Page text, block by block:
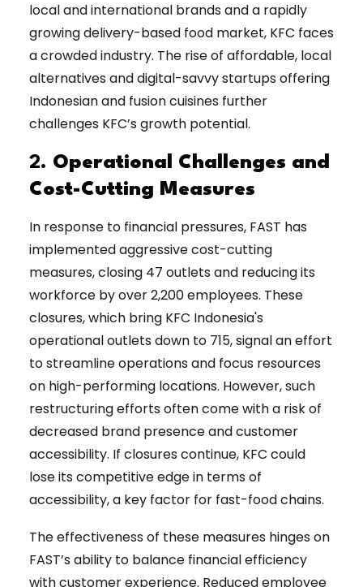
local and international brands and a rapidly
growing delivery-based food market, KFC faces
a crowded industry. The rise of affordable, local
alternatives and digital-savvy startups offering
Indonesian and fusion cuisines further
challenges KFC’s growth potential.
2. Operational Challenges and
Cost-Cutting Measures
In response to financial pressures, FAST has
implemented aggressive cost-cutting
measures, closing 47 outlets and reducing its
workforce by over 2,200 employees. These
closures, which bring KFC Indonesia's
operational outlets down to 715, signal an effort
to streamline operations and focus resources
on high-performing locations. However, such
restructuring efforts often come with a risk of
decreased brand presence and customer
accessibility. If closures continue, KFC could
lose its competitive edge in terms of
accessibility, a key factor for fast-food chains.
The effectiveness of these measures hinges on
FAST’s ability to balance financial efficiency
with customer experience. Reduced employee